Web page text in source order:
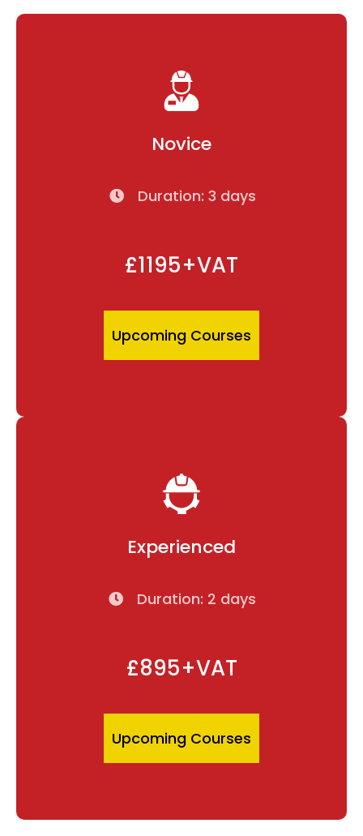
Novice
Duration: 3 days
£1195+VAT
Upcoming Courses
Experienced
Duration: 2 days
£895+VAT
Upcoming Courses